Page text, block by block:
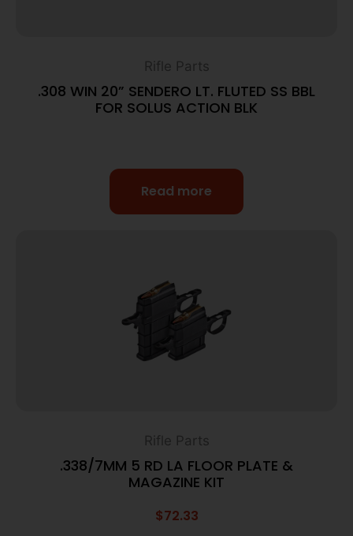
Rifle Parts
.308 WIN 20” SENDERO LT. FLUTED SS BBL
FOR SOLUS ACTION BLK
Read more
Rifle Parts
.338/7MM 5 RD LA FLOOR PLATE &
MAGAZINE KIT
$72.33